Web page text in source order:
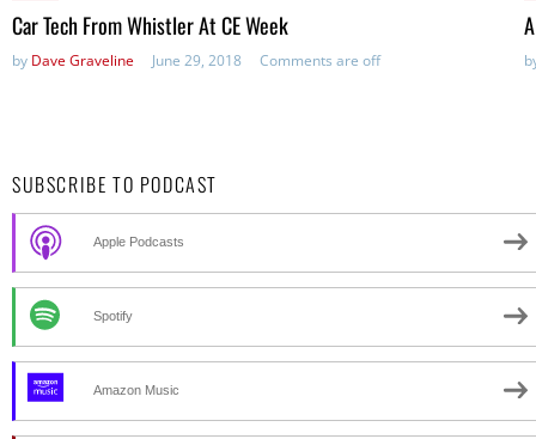
in:
Car Tech From Whistler At CE Week
by Dave Graveline June 29, 2018 Comments are off
SUBSCRIBE TO PODCAST
Apple Podcasts
Spotify
Amazon Music